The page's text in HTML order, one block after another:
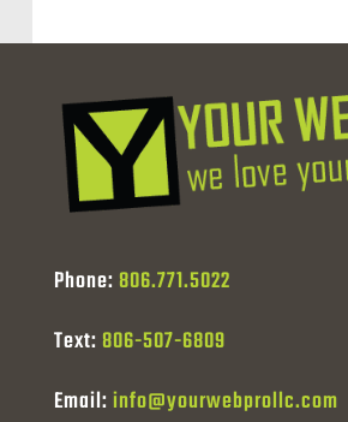
Phone: 806.771.5022
Text: 806-507-6809
Email:info@yourwebprollc.com